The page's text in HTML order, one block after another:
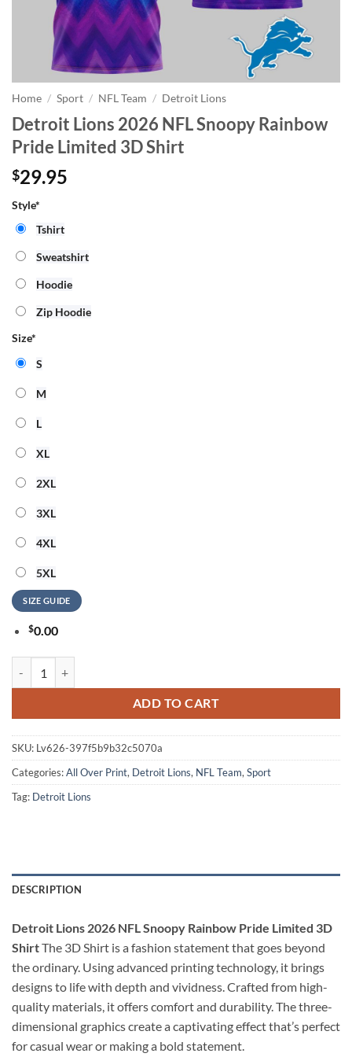
Home / Sport / NFL Team / Detroit Lions
Detroit Lions 2026 NFL Snoopy Rainbow
Pride Limited 3D Shirt
$29.95
Style*
Tshirt
Sweatshirt
Hoodie
Zip Hoodie
Size*
S
M
L
XL
2XL
3XL
4XL
5XL
SIZE GUIDE
$0.00
ADD TO CART
SKU: Lv626-397f5b9b32c5070a
Categories:All Over Print, Detroit Lions, NFL Team, Sport
Tag: Detroit Lions
DESCRIPTION
Detroit Lions 2026 NFL Snoopy Rainbow Pride Limited 3D
ShirtThe 3D Shirt is a fashion statement that goes beyond
the ordinary. Using advanced printing technology, it brings
designs to life with depth and vividness. Crafted from high-
quality materials, it offers comfort and durability. The three-
dimensional graphics create a captivating effect that’s perfect
for casual wear or making a bold statement.